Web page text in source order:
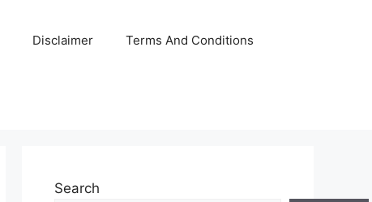
Disclaimer Terms And Conditions
Search